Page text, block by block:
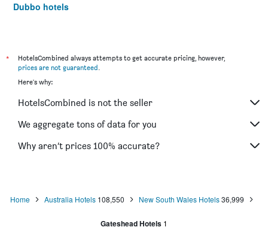
Dubbo hotels
Penrith hotels
Manly hotels
Nelson Bay hotels
Liverpool hotels
North Sydney hotels
*
HotelsCombined always attempts to get accurate pricing, however,
prices are not guaranteed.
Here's why:
HotelsCombined is not the seller
We aggregate tons of data for you
Why aren’t prices 100% accurate?
Home Australia Hotels 108,550 New South Wales Hotels 36,999
Gateshead Hotels 1